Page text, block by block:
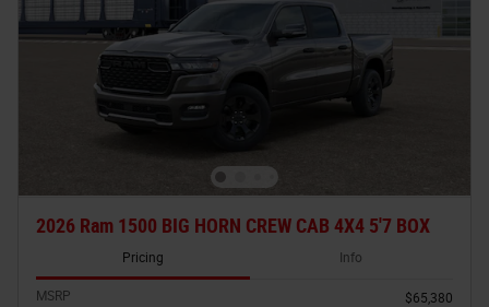
2026 Ram 1500 BIG HORN CREW CAB 4X4 5'7 BOX
Pricing Info
MSRP
$65,380